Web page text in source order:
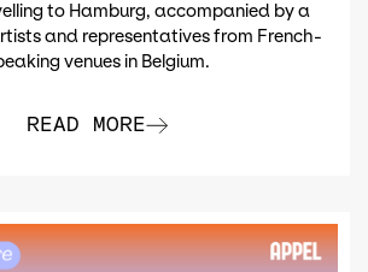
to Hamburg, accompanied by a
and representatives from French-
venues in Belgium.
READ MORE